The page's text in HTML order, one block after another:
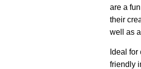
are a
their
well as
Ideal
friendly